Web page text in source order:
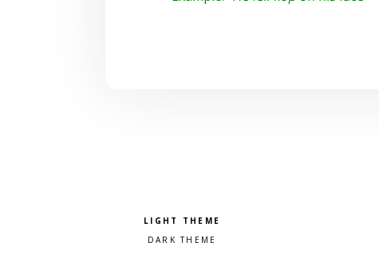
Pick a color scheme
Light theme
Dark theme